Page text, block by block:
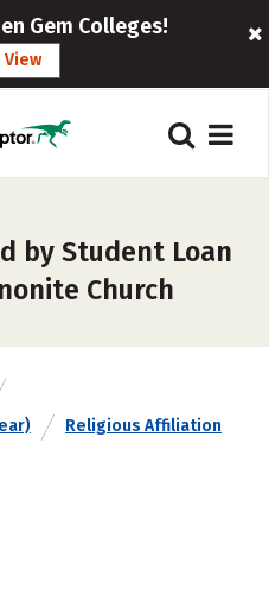
Gem Colleges!
View
by Student Loan
Church
Religious Affiliation